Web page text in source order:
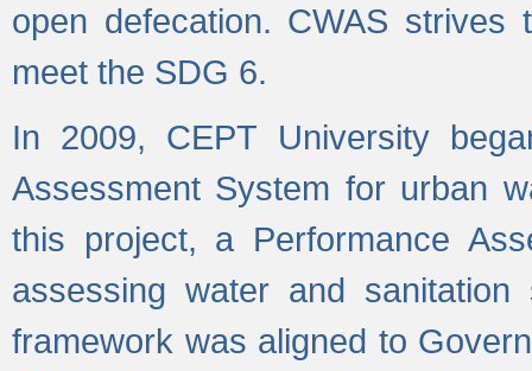
open defecation. CWAS
meet the SDG 6.
In 2009, CEPT University
Assessment System for urban
this project, a Performance
assessing water and
framework was aligned to